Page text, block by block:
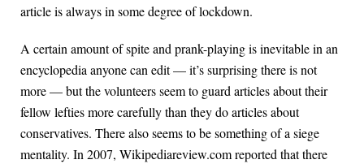
article is always in some degree of lockdown.
A certain amount of spite and prank-playing is inevitable in an
encyclopedia anyone can edit — it’s surprising there is not
more — but the volunteers seem to guard articles about their
fellow lefties more carefully than they do articles about
conservatives. There also seems to be something of a siege
mentality. In 2007, Wikipediareview.com reported that there